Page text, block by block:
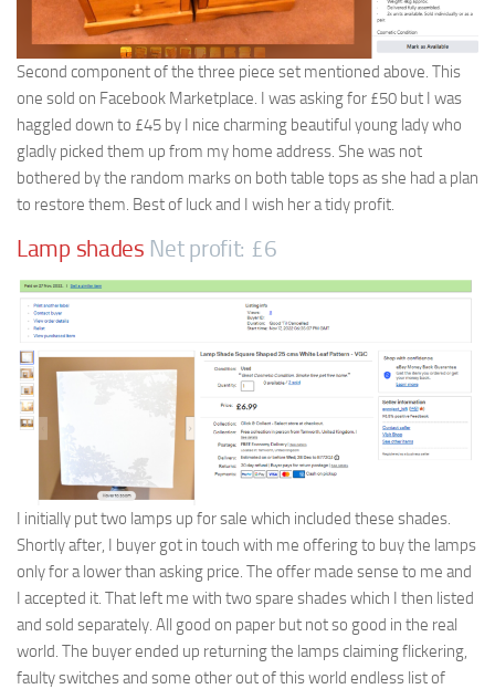
Second component of the three piece set mentioned above. This
one sold on Facebook Marketplace. I was asking for £50 but I was
haggled down to £45 by I nice charming beautiful young lady who
gladly picked them up from my home address. She was not
bothered by the random marks on both table tops as she had a plan
to restore them. Best of luck and I wish her a tidy profit.
Lamp shades Net profit: £6
I initially put two lamps up for sale which included these shades.
Shortly after, I buyer got in touch with me offering to buy the lamps
only for a lower than asking price. The offer made sense to me and
I accepted it. That left me with two spare shades which I then listed
and sold separately. All good on paper but not so good in the real
world. The buyer ended up returning the lamps claiming flickering,
faulty switches and some other out of this world endless list of